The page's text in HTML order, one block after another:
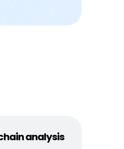
analysis